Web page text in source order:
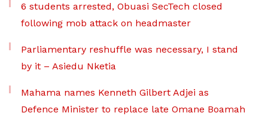
6 students arrested, Obuasi SecTech closed
following mob attack on headmaster
Parliamentary reshuffle was necessary, I stand
by it – Asiedu Nketia
Mahama names Kenneth Gilbert Adjei as
Defence Minister to replace late Omane Boamah